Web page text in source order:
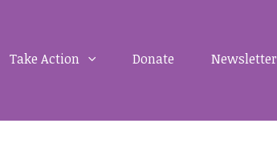
Take Action Donate Newsletter